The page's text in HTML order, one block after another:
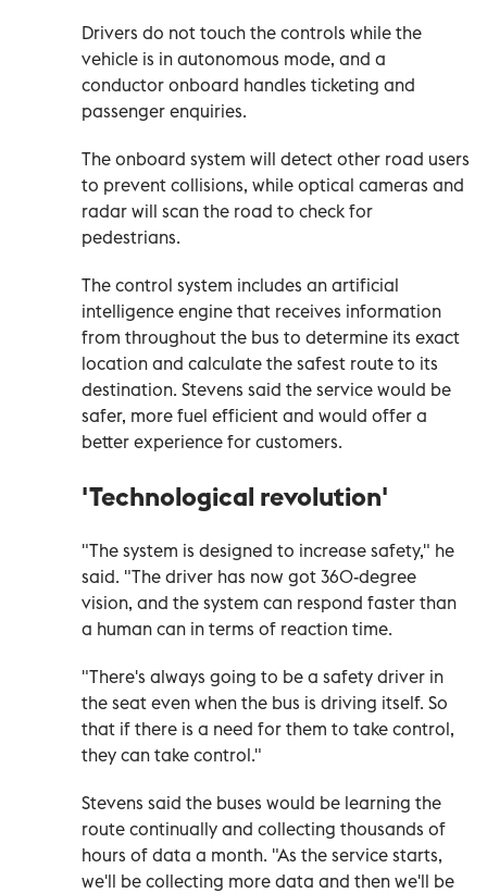
Drivers do not touch the controls while the
vehicle is in autonomous mode, and a
conductor onboard handles ticketing and
passenger enquiries.
The onboard system will detect other road users
to prevent collisions, while optical cameras and
radar will scan the road to check for
pedestrians.
The control system includes an artificial
intelligence engine that receives information
from throughout the bus to determine its exact
location and calculate the safest route to its
destination. Stevens said the service would be
safer, more fuel efficient and would offer a
better experience for customers.
'Technological revolution'
"The system is designed to increase safety," he
said. "The driver has now got 360-degree
vision, and the system can respond faster than
a human can in terms of reaction time.
"There's always going to be a safety driver in
the seat even when the bus is driving itself. So
that if there is a need for them to take control,
they can take control."
Stevens said the buses would be learning the
route continually and collecting thousands of
hours of data a month. "As the service starts,
we'll be collecting more data and then we'll be